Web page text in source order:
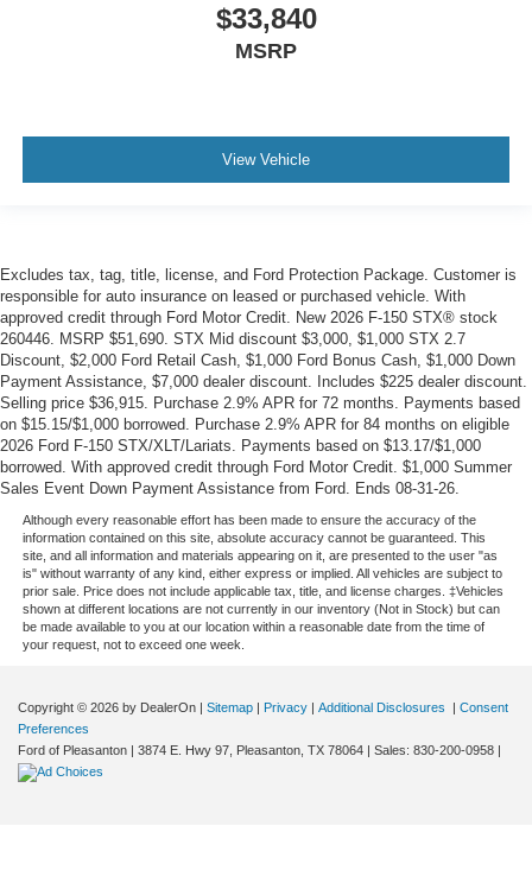
$33,840
MSRP
View Vehicle
Excludes tax, tag, title, license, and Ford Protection Package. Customer is
responsible for auto insurance on leased or purchased vehicle. With
approved credit through Ford Motor Credit. New 2026 F-150 STX® stock
260446. MSRP $51,690. STX Mid discount $3,000, $1,000 STX 2.7
Discount, $2,000 Ford Retail Cash, $1,000 Ford Bonus Cash, $1,000 Down
Payment Assistance, $7,000 dealer discount. Includes $225 dealer discount.
Selling price $36,915. Purchase 2.9% APR for 72 months. Payments based
on $15.15/$1,000 borrowed. Purchase 2.9% APR for 84 months on eligible
2026 Ford F-150 STX/XLT/Lariats. Payments based on $13.17/$1,000
borrowed. With approved credit through Ford Motor Credit. $1,000 Summer
Sales Event Down Payment Assistance from Ford. Ends 08-31-26.
Although every reasonable effort has been made to ensure the accuracy of the
information contained on this site, absolute accuracy cannot be guaranteed. This
site, and all information and materials appearing on it, are presented to the user "as
is" without warranty of any kind, either express or implied. All vehicles are subject to
prior sale. Price does not include applicable tax, title, and license charges. ‡Vehicles
shown at different locations are not currently in our inventory (Not in Stock) but can
be made available to you at our location within a reasonable date from the time of
your request, not to exceed one week.
Copyright © 2026 by DealerOn | Sitemap | Privacy | Additional Disclosures | Consent
Preferences
Ford of Pleasanton | 3874 E. Hwy 97, Pleasanton, TX 78064 | Sales: 830-200-0958 |